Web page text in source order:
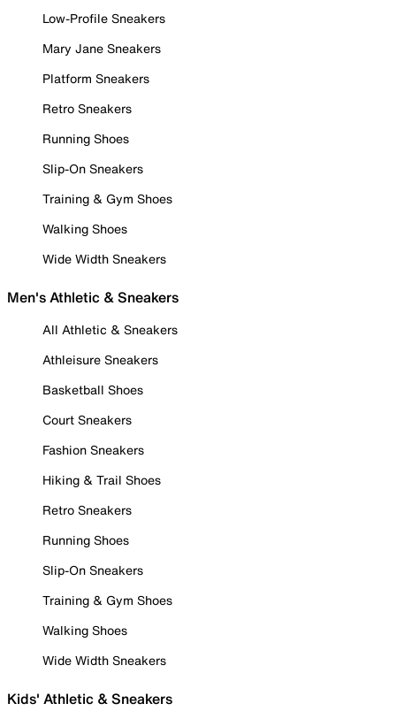
Low-Profile Sneakers
Mary Jane Sneakers
Platform Sneakers
Retro Sneakers
Running Shoes
Slip-On Sneakers
Training & Gym Shoes
Walking Shoes
Wide Width Sneakers
Men's Athletic & Sneakers
All Athletic & Sneakers
Athleisure Sneakers
Basketball Shoes
Court Sneakers
Fashion Sneakers
Hiking & Trail Shoes
Retro Sneakers
Running Shoes
Slip-On Sneakers
Training & Gym Shoes
Walking Shoes
Wide Width Sneakers
Kids' Athletic & Sneakers